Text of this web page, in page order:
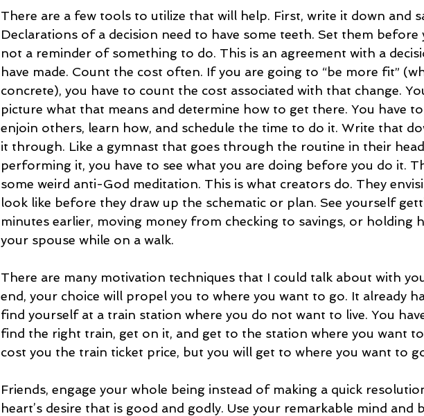
There are a few tools to utilize that will help. First, write it down and
Declarations of a decision need to have some teeth. Set them before
not a reminder of something to do. This is an agreement with a
have made. Count the cost often. If you are going to “be more fit”
concrete), you have to count the cost associated with that change.
picture what that means and determine how to get there. You have
enjoin others, learn how, and schedule the time to do it. Write that
it through. Like a gymnast that goes through the routine in their
performing it, you have to see what you are doing before you do it.
some weird anti-God meditation. This is what creators do. They
look like before they draw up the schematic or plan. See yourself
minutes earlier, moving money from checking to savings, or holding
your spouse while on a walk.
There are many motivation techniques that I could talk about with
end, your choice will propel you to where you want to go. It already
find yourself at a train station where you do not want to live. You
find the right train, get on it, and get to the station where you want
cost you the train ticket price, but you will get to where you want to
Friends, engage your whole being instead of making a quick
heart’s desire that is good and godly. Use your remarkable mind and